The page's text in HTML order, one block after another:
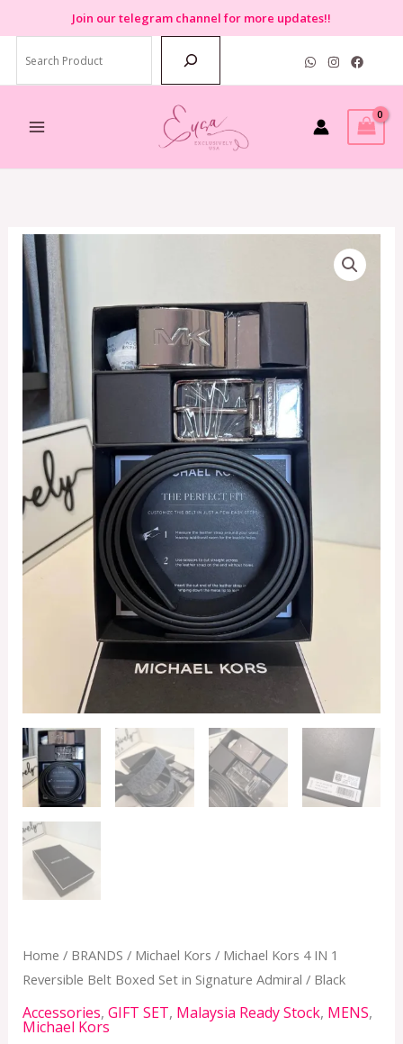
to
content
Join our telegram channel for more updates!!
Home / BRANDS / Michael Kors / Michael Kors 4 IN 1
Reversible Belt Boxed Set in Signature Admiral / Black
Accessories, GIFT SET, Malaysia Ready Stock, MENS,
Michael Kors
Michael
Kors
IN
1
Reversible
Belt
Boxed
Set
Signature
Admiral
/